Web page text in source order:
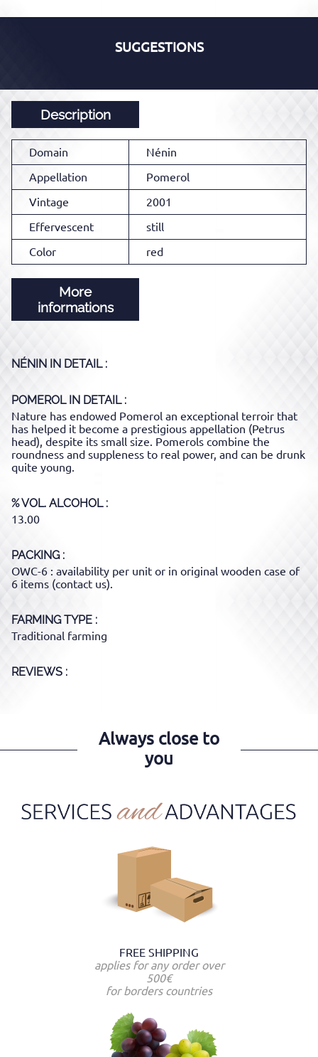
SUGGESTIONS
Description
Domain
Nénin
Appellation
Pomerol
Vintage
2001
Effervescent
still
Color
red
More
informations
NÉNIN IN DETAIL :
POMEROLIN DETAIL :
Nature has endowed Pomerol an exceptional terroir that
has helped it become a prestigious appellation (Petrus
head), despite its small size. Pomerols combine the
roundness and suppleness to real power, and can be drunk
quite young.
% VOL. ALCOHOL
13.00
PACKING
OWC-6 : availability per unit or in original wooden case of
6 items (contact us).
FARMING TYPE
Traditional farming
REVIEWS :
Always close to
you
FREE SHIPPING
applies for any order over
500€
for borders countries